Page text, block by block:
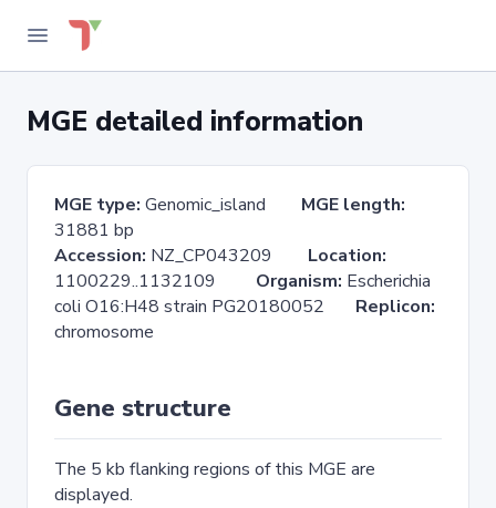
MGE detailed information
MGE type: Genomic_island MGE length:
31881 bp
Accession: NZ_CP043209 Location:
1100229..1132109 Organism: Escherichia
coli O16:H48 strain PG20180052 Replicon:
chromosome
Gene structure
The 5 kb flanking regions of this MGE are
displayed.